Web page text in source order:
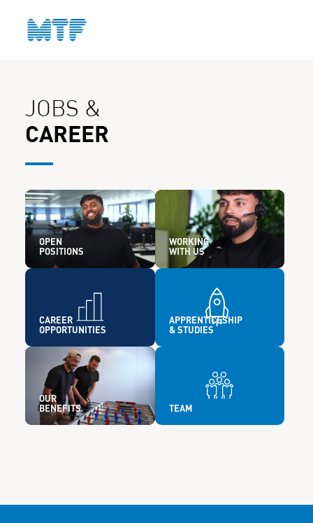
JOBS &
CAREER
OPEN
POSITIONS
WORKING
WITH US
CAREER
OPPORTUNITIES
APPRENTICESHIP
& STUDIES
OUR
BENEFITS
TEAM